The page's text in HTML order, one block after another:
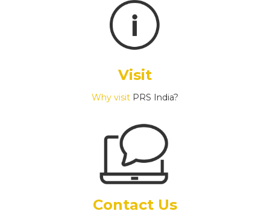
Visit
Why visit PRS India?
Contact Us